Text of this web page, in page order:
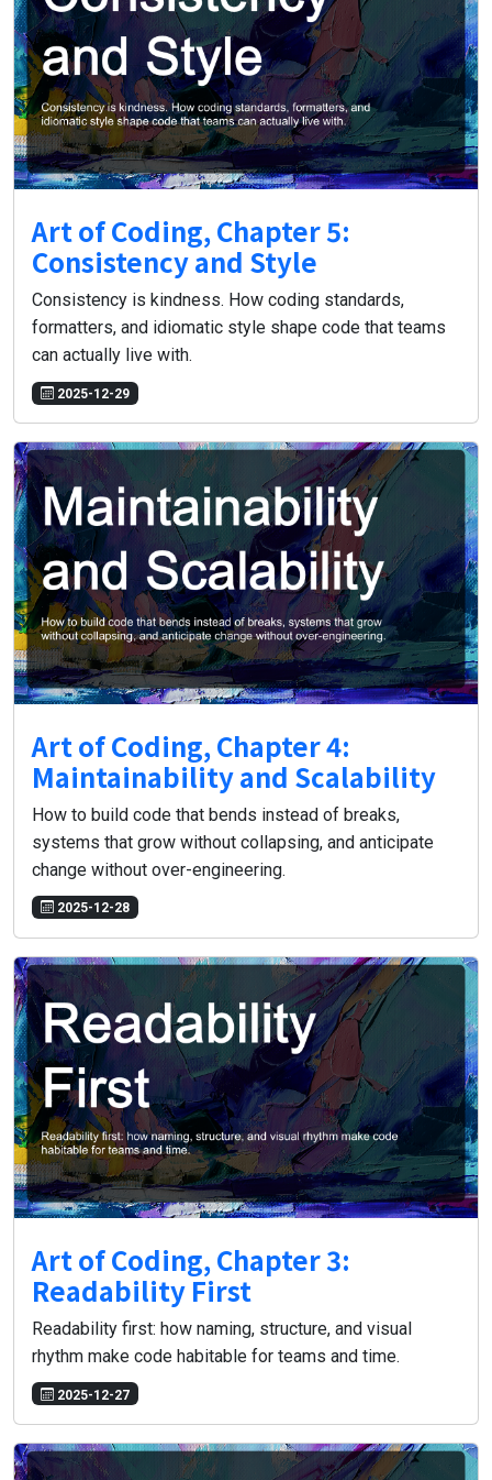
Art of Coding, Chapter 5:
Consistency and Style
Consistency is kindness. How coding standards,
formatters, and idiomatic style shape code that teams
can actually live with.
2025-12-29
Art of Coding, Chapter 4:
Maintainability and Scalability
How to build code that bends instead of breaks,
systems that grow without collapsing, and anticipate
change without over-engineering.
2025-12-28
Art of Coding, Chapter 3:
Readability First
Readability first: how naming, structure, and visual
rhythm make code habitable for teams and time.
2025-12-27